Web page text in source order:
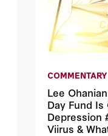
Lee
Day Fund
Depression
Viirus &